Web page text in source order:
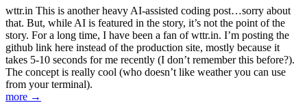
wttr.in This is another heavy AI-assisted coding post…sorry about
that. But, while AI is featured in the story, it’s not the point of the
story. For a long time, I have been a fan of wttr.in. I’m posting the
github link here instead of the production site, mostly because it
takes 5-10 seconds for me recently (I don’t remember this before?).
The concept is really cool (who doesn’t like weather you can use
from your terminal).
more →